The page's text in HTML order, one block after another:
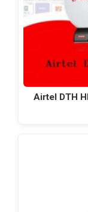
Airtel DTH